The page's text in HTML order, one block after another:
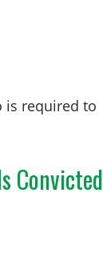
is required to
Convicted